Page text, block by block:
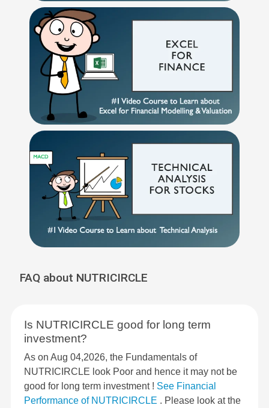
FAQ about NUTRICIRCLE
Is NUTRICIRCLE good for long term
investment?
As on Aug 04,2026, the Fundamentals of
NUTRICIRCLE look Poor and hence it may not be
good for long term investment ! See Financial
Performance of NUTRICIRCLE . Please look at the